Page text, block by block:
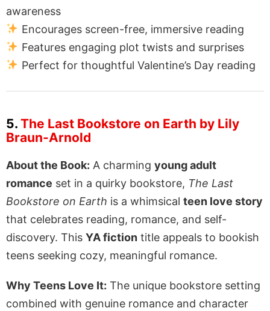
awareness
Encourages screen-free, immersive reading
Features engaging plot twists and surprises
Perfect for thoughtful Valentine’s Day reading
5. The Last Bookstore on Earth by Lily
Braun-Arnold
About the Book: A charming young adult
romance set in a quirky bookstore, The Last
Bookstore on Earth is a whimsical teen love story
that celebrates reading, romance, and self-
discovery. This YA fiction title appeals to bookish
teens seeking cozy, meaningful romance.
Why Teens Love It: The unique bookstore setting
combined with genuine romance and character